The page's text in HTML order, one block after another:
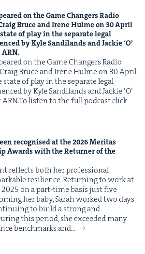
on the Game Chang­ers Radio
Bruce and Irene Hulme on 30April
of play in the sep­a­rate legal
by Kyle Sandi­lands and Jack­ie‘O’
ARN.
on the Game Chang­ers Radio
Bruce and Irene Hulme on 30 April
state of play in the sep­a­rate legal
by Kyle Sandi­lands and Jack­ie ​‘O’
lis­ten to the full pod­cast click
recog­nised at the2026Mer­i­tas
Awards with the Return­er of the
reflects both her pro­fes­sion­al
resilience. Return­ing to work at
on a part‑time basis just five
her baby, Sarah worked two days
to build a strong and
this peri­od, she exceed­ed many
bench­marks and…